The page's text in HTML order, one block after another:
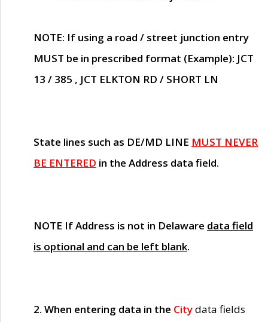
NOTE: If using a road / street junction entry
MUST be in prescribed format (Example): JCT
13 / 385 , JCT ELKTON RD / SHORT LN
State lines such as DE/MD LINE MUST NEVER
BE ENTERED in the Address data field.
NOTE If Address is not in Delaware data field
is optional and can be left blank.
2. When entering data in the Citydata fields